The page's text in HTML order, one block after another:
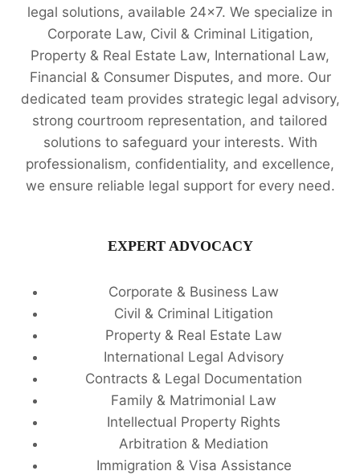
legal solutions, available 24x7. We specialize in
Corporate Law, Civil & Criminal Litigation,
Property & Real Estate Law, International Law,
Financial & Consumer Disputes, and more. Our
dedicated team provides strategic legal advisory,
strong courtroom representation, and tailored
solutions to safeguard your interests. With
professionalism, confidentiality, and excellence,
we ensure reliable legal support for every need.
EXPERT ADVOCACY
Corporate & Business Law
Civil & Criminal Litigation
Property & Real Estate Law
International Legal Advisory
Contracts & Legal Documentation
Family & Matrimonial Law
Intellectual Property Rights
Arbitration & Mediation
Immigration & Visa Assistance